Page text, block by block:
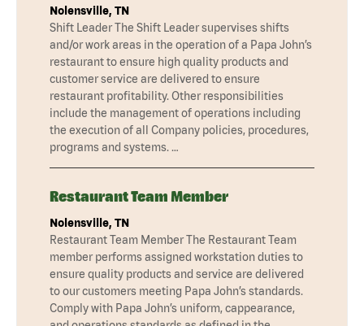
Nolensville, TN
Shift Leader The Shift Leader supervises shifts
and/or work areas in the operation of a Papa John’s
restaurant to ensure high quality products and
customer service are delivered to ensure
restaurant profitability. Other responsibilities
include the management of operations including
the execution of all Company policies, procedures,
programs and systems. …
Restaurant Team Member
Nolensville, TN
Restaurant Team Member The Restaurant Team
member performs assigned workstation duties to
ensure quality products and service are delivered
to our customers meeting Papa John’s standards.
Comply with Papa John’s uniform, cappearance,